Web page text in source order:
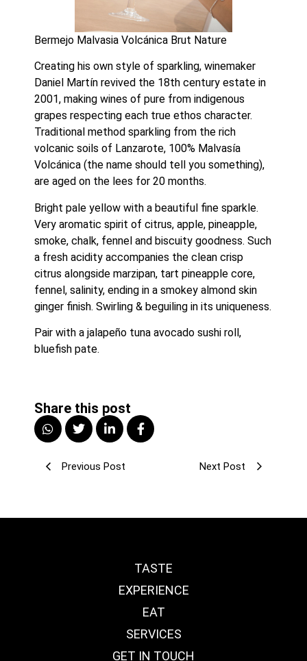
Bermejo Malvasia Volcánica Brut Nature
Creating his own style of sparkling, winemaker
Daniel Martín revived the 18th century estate in
2001, making wines of pure from indigenous
grapes respecting each true ethos character.
Traditional method sparkling from the rich
volcanic soils of Lanzarote, 100% Malvasía
Volcánica (the name should tell you something),
are aged on the lees for 20 months.
Bright pale yellow with a beautiful fine sparkle.
Very aromatic spirit of citrus, apple, pineapple,
smoke, chalk, fennel and biscuity goodness. Such
a fresh acidity accompanies the clean crisp
citrus alongside marzipan, tart pineapple core,
fennel, salinity, ending in a smokey almond skin
ginger finish. Swirling & beguiling in its uniqueness.
Pair with a jalapeño tuna avocado sushi roll,
bluefish pate.
Share this post
Previous Post Next Post
TASTE
EXPERIENCE
EAT
SERVICES
GET IN TOUCH